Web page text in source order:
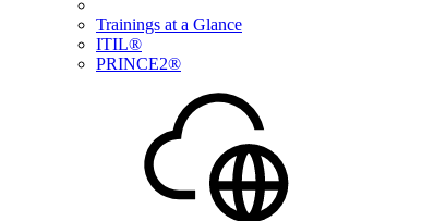
Trainings at a Glance
ITIL®
PRINCE2®